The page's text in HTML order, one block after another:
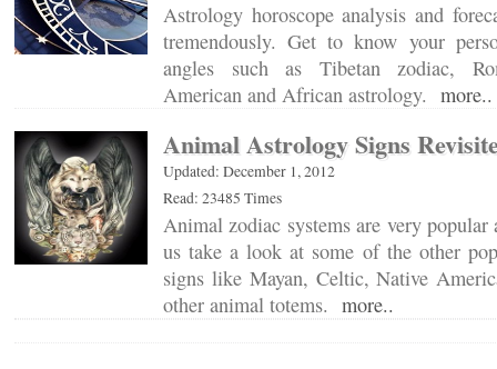
Astrology horoscope analysis and
tremendously. Get to know your
angles such as Tibetan zodiac,
American and African astrology. more..
Animal Astrology Signs
Updated: December 1, 2012
Read: 23485 Times
Animal zodiac systems are very
us take a look at some of the other
signs like Mayan, Celtic, Native
other animal totems. more..